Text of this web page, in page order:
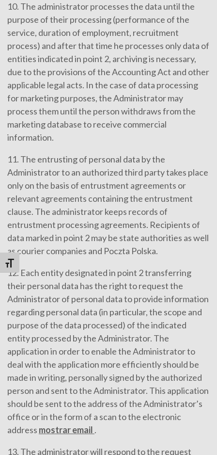
Alternar tamaño de letra
10. The administrator processes the data until the
purpose of their processing (performance of the
service, duration of employment, recruitment
process) and after that time he processes only data of
entities indicated in point 2, archiving is necessary,
due to the provisions of the Accounting Act and other
applicable legal acts. In the case of data processing
for marketing purposes, the Administrator may
process them until the person withdraws from the
marketing database to receive commercial
information.
11. The entrusting of personal data by the
Administrator to an authorized third party takes place
only on the basis of entrustment agreements or
relevant agreements containing the entrustment
clause. The administrator keeps records of
entrustment processing agreements. Recipients of
data marked in point 2 may be state authorities as well
as courier companies and Poczta Polska.
12. Each entity designated in point 2 transferring
their personal data has the right to request the
Administrator of personal data to provide information
regarding personal data (in particular, the scope and
purpose of the data processed) of the indicated
entity processed by the Administrator. The
application in order to enable the Administrator to
deal with the application more efficiently should be
made in writing, personally signed by the authorized
person and sent to the Administrator. This application
should be sent to the address of the Administrator’s
office or in the form of a scan to the electronic
address mostrar email .
13. The administrator will respond to the request